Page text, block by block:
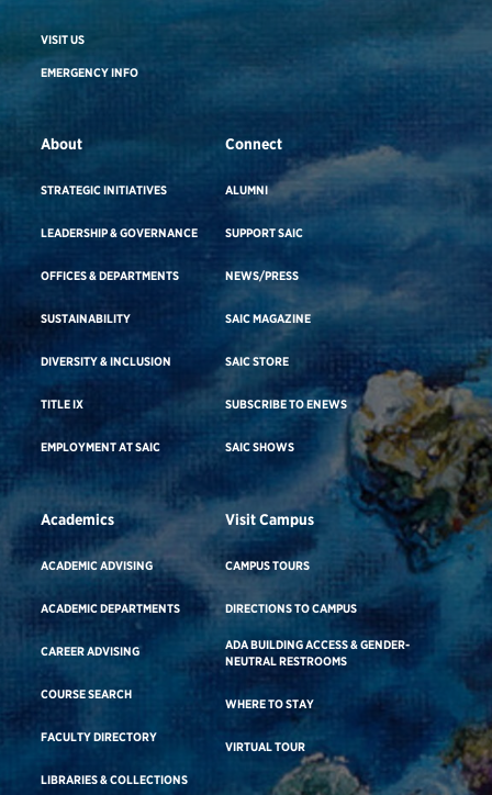
VISIT US
EMERGENCY INFO
About
STRATEGIC INITIATIVES
LEADERSHIP & GOVERNANCE
OFFICES & DEPARTMENTS
SUSTAINABILITY
DIVERSITY & INCLUSION
TITLE IX
EMPLOYMENT AT SAIC
Connect
ALUMNI
SUPPORT SAIC
NEWS/PRESS
SAIC MAGAZINE
SAIC STORE
SUBSCRIBE TO ENEWS
SAIC SHOWS
Academics
ACADEMIC ADVISING
ACADEMIC DEPARTMENTS
CAREER ADVISING
COURSE SEARCH
FACULTY DIRECTORY
LIBRARIES & COLLECTIONS
Visit Campus
CAMPUS TOURS
DIRECTIONS TO CAMPUS
ADA BUILDING ACCESS & GENDER-
NEUTRAL RESTROOMS
WHERE TO STAY
VIRTUAL TOUR